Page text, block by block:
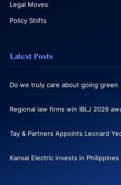
Legal Moves
Policy Shifts
Latest Posts
Do we truly care about going green
Regional law firms win IBLJ 2026
Tay & Partners Appoints Leonard
Kansai Electric invests in